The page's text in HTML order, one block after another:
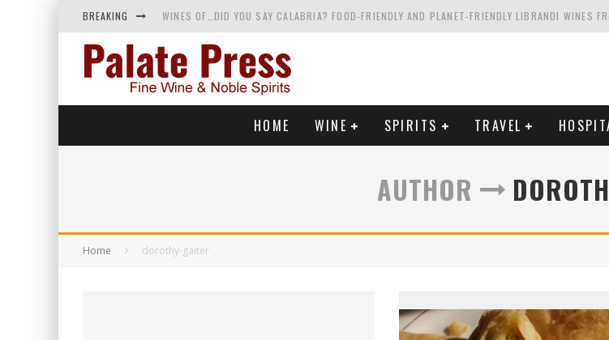
BREAKING WINES OF…DID YOU SAY CALABRIA? FOOD-FRIENDLY AND PLANET-FRIENDLY LIBRANDI WINES
WHY YOU SHOULD KNOW MORE ABOUT CALIFORNIA'S WENTE VINEYARDS
SAMPLING WINE AND HISTORY AT A MEDIEVAL ESTATE IN TUSCANY: CASTELLO DI MELETO
HOME WINE SPIRITS TRAVEL
AUTHOR
Home dorothy-gaiter